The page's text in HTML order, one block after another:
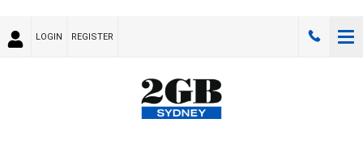
LOGIN REGISTER